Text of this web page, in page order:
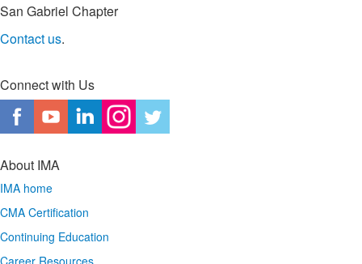
San Gabriel Chapter
Contact us.
Connect with Us
About IMA
IMA home
CMA Certification
Continuing Education
Career Resources